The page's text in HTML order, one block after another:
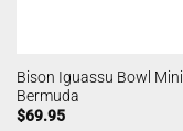
Bison Iguassu Bowl Mini
Bermuda
$69.95